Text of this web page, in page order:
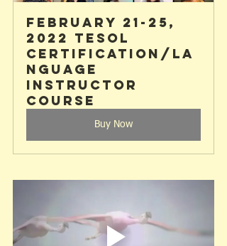
February 21-25,
2022 TESOL
Certification/La
nguage
Instructor
Course
Buy Now